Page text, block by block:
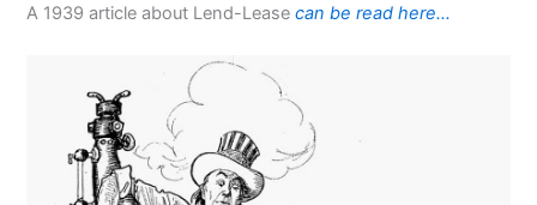
A 1939 article about Lend-Leasecan be read here…